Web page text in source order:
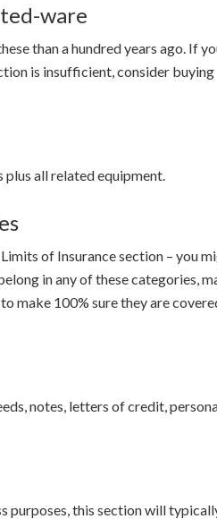
ware
than a hundred years ago. If
is insufficient, consider buying
all related equipment.
of Insurance section – you
in any of these categories,
make 100% sure they are
notes, letters of credit,
purposes, this section will